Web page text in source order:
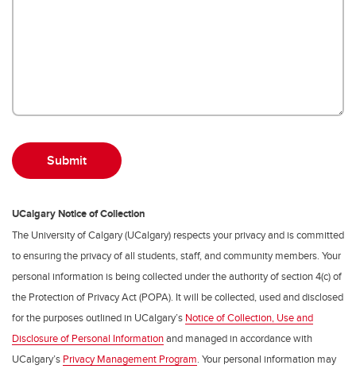
UCalgary Notice of Collection
The University of Calgary (UCalgary) respects your privacy and is committed
to ensuring the privacy of all students, staff, and community members. Your
personal information is being collected under the authority of section 4(c) of
the Protection of Privacy Act (POPA). It will be collected, used and disclosed
for the purposes outlined in UCalgary’s Notice of Collection, Use and
Disclosure of Personal Informationand managed in accordance with
UCalgary’s Privacy Management Program. Your personal information may